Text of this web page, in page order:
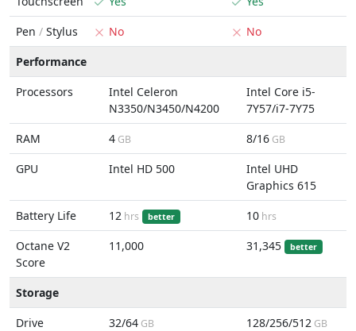
Pen / Stylus No
No
Performance
Processors
Intel Celeron
N3350/N3450/N4200
Intel Core i5-
7Y57/i7-7Y75
RAM
4 GB 8/16 GB
GPU Intel HD 500
Intel UHD
Graphics 615
Battery Life
12 hrs better 10 hrs
Octane V2
Score
11,000 31,345 better
Storage
Drive
32/64 GB 128/256/512 GB